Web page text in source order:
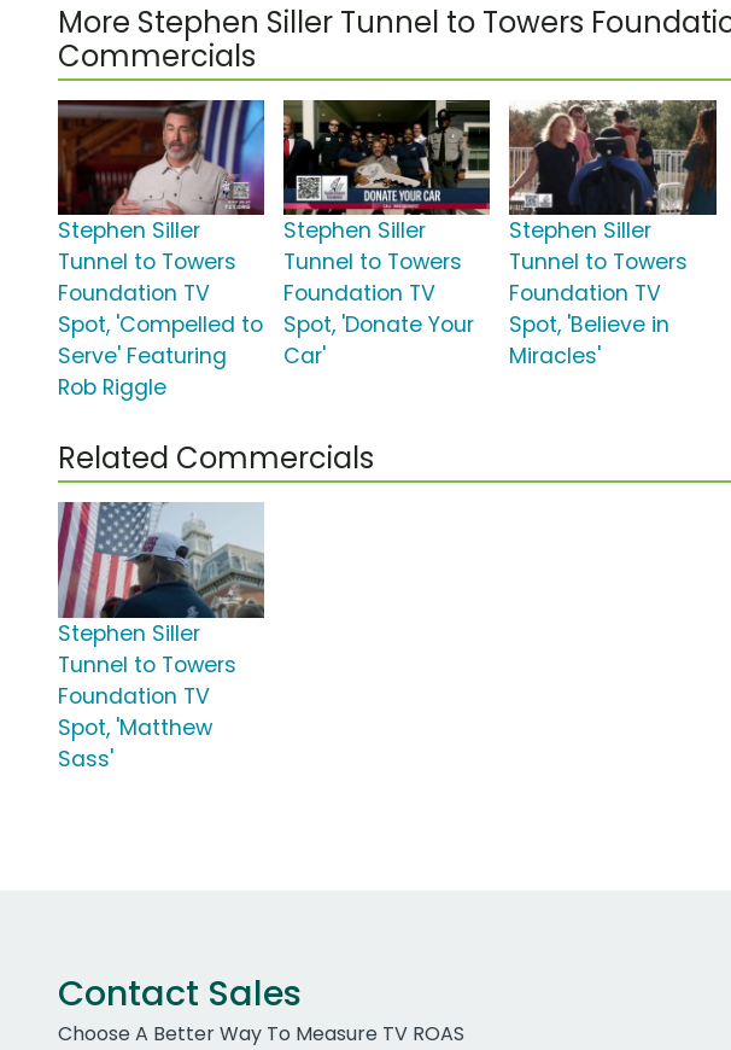
More Stephen Siller Tunnel to Towers
Commercials
Stephen Siller
Tunnel to Towers
Foundation TV
Spot, 'Compelled to
Serve' Featuring
Rob Riggle
Stephen Siller
Tunnel to Towers
Foundation TV
Spot, 'Donate Your
Car'
Stephen Siller
Tunnel to Towers
Foundation TV
Spot, 'Believe in
Miracles'
Related Commercials
Stephen Siller
Tunnel to Towers
Foundation TV
Spot, 'Matthew
Sass'
Contact Sales
Choose A Better Way To Measure TV ROAS